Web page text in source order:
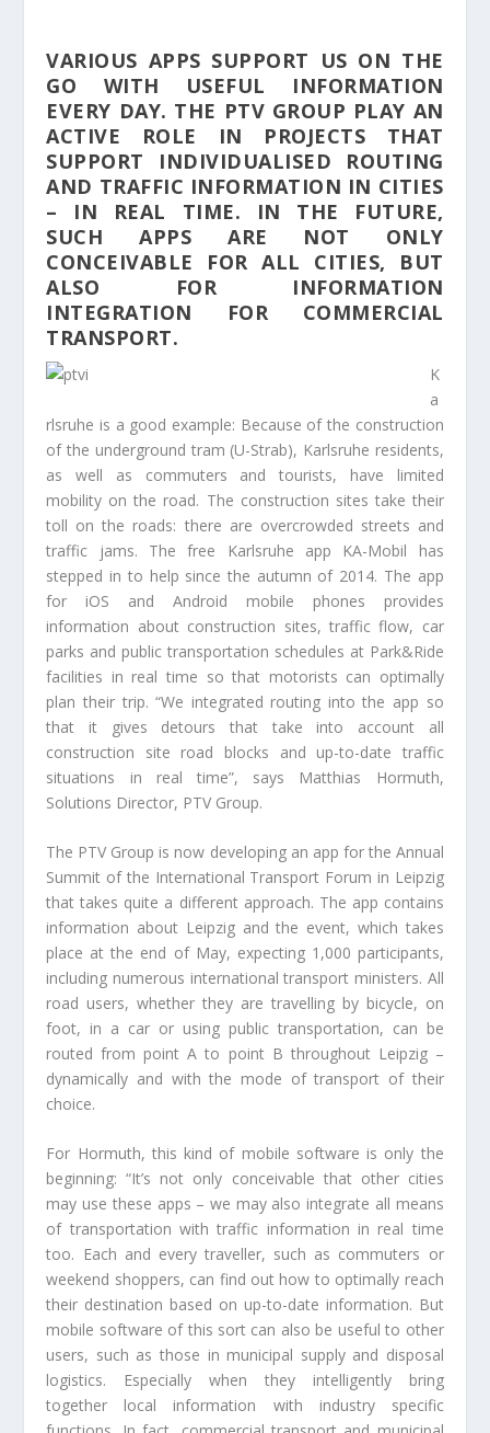
VARIOUS APPS SUPPORT US ON THE
GO WITH USEFUL INFORMATION
EVERY DAY. THE PTV GROUP PLAY AN
ACTIVE ROLE IN PROJECTS THAT
SUPPORT INDIVIDUALISED ROUTING
AND TRAFFIC INFORMATION IN CITIES
– IN REAL TIME. IN THE FUTURE,
SUCH APPS ARE NOT ONLY
CONCEIVABLE FOR ALL CITIES, BUT
ALSO FOR INFORMATION
INTEGRATION FOR COMMERCIAL
TRANSPORT.
K
a
rlsruhe is a good example: Because of the construction
of the underground tram (U-Strab), Karlsruhe residents,
as well as commuters and tourists, have limited
mobility on the road. The construction sites take their
toll on the roads: there are overcrowded streets and
traffic jams. The free Karlsruhe app KA-Mobil has
stepped in to help since the autumn of 2014. The app
for iOS and Android mobile phones provides
information about construction sites, traffic flow, car
parks and public transportation schedules at Park&Ride
facilities in real time so that motorists can optimally
plan their trip. “We integrated routing into the app so
that it gives detours that take into account all
construction site road blocks and up-to-date traffic
situations in real time”, says Matthias Hormuth,
Solutions Director, PTV Group.
The PTV Group is now developing an app for the Annual
Summit of the International Transport Forum in Leipzig
that takes quite a different approach. The app contains
information about Leipzig and the event, which takes
place at the end of May, expecting 1,000 participants,
including numerous international transport ministers. All
road users, whether they are travelling by bicycle, on
foot, in a car or using public transportation, can be
routed from point A to point B throughout Leipzig –
dynamically and with the mode of transport of their
choice.
For Hormuth, this kind of mobile software is only the
beginning: “It’s not only conceivable that other cities
may use these apps – we may also integrate all means
of transportation with traffic information in real time
too. Each and every traveller, such as commuters or
weekend shoppers, can find out how to optimally reach
their destination based on up-to-date information. But
mobile software of this sort can also be useful to other
users, such as those in municipal supply and disposal
logistics. Especially when they intelligently bring
together local information with industry specific